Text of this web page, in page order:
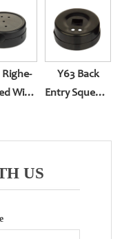
Righe-
With
Y63 Back
Entry Squeeze
US